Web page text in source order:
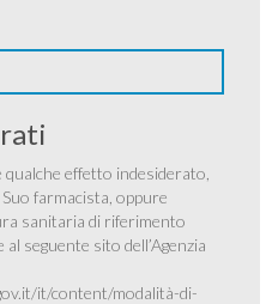
effetto indesiderato,
farmacista, oppure
sanitaria di riferimento
seguente sito dell’Agenzia
it/content/modalità-di-